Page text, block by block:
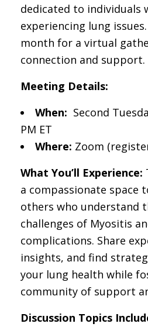
dedicated to individuals
experiencing lung
month for a virtual
connection and support.
Meeting Details:
When: Second
PM ET
Where: Zoom
What You’ll Experience:
a compassionate space
others who understand
challenges of Myositis
complications. Share
insights, and find
your lung health while
community of support
Discussion Topics